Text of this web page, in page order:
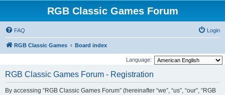
RGB Classic Games Forum
FAQ Login
RGB Classic Games Board index
Language:
RGB Classic Games Forum - Registration
By accessing “RGB Classic Games Forum” (hereinafter “we”, “us”, “our”, “RGB